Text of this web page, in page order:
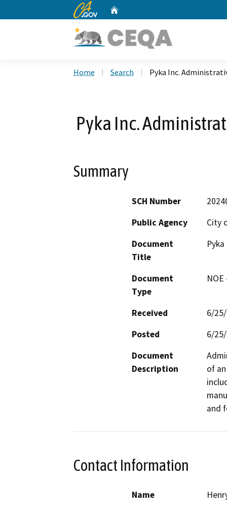
CA.gov
Home Search Pyka Inc.
Pyka Inc.
Summary
SCH Number
Public Agency
City
Document
Title
Document
Type
Received
6/
Posted
6/
Document
Description
of
and
Contact Information
Name